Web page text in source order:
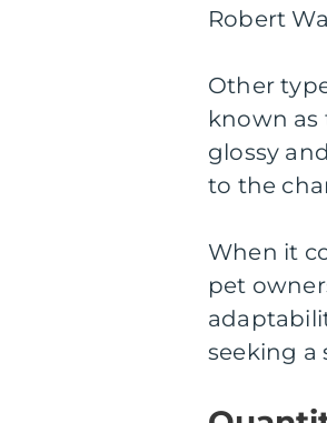
Robert
Other
known as
glossy
to the
When it
pet
seeking a